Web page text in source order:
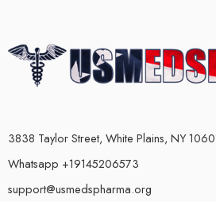
3838 Taylor Street, White Plains, NY
Whatsapp +19145206573
support@usmedspharma.org